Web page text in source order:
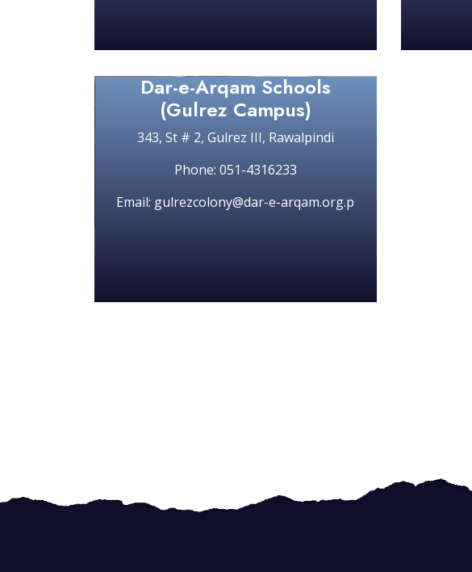
Dar-e-Arqam Schools
(Gulrez Campus)
343, St # 2, Gulrez III, Rawalpindi
Phone: 051-4316233
Email: gulrezcolony@dar-e-arqam.org.p